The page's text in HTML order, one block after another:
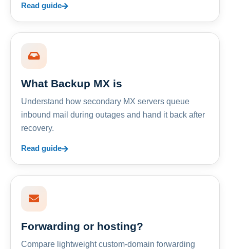
Read guide
What Backup MX is
Understand how secondary MX servers queue
inbound mail during outages and hand it back after
recovery.
Read guide
Forwarding or hosting?
Compare lightweight custom-domain forwarding